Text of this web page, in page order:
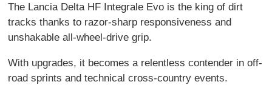
The Lancia Delta HF Integrale Evo is the king of dirt
tracks thanks to razor-sharp responsiveness and
unshakable all-wheel-drive grip.
With upgrades, it becomes a relentless contender in off-
road sprints and technical cross-country events.